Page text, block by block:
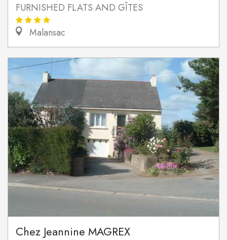
FURNISHED FLATS AND GÎTES
Malansac
Chez Jeannine MAGREX